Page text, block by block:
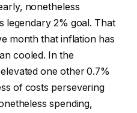
nonetheless
legendary 2% goal. That
month that inflation has
cooled. In the
one other 0.7%
of costs persevering
spending,